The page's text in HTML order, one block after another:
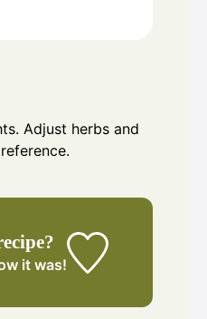
Adjust herbs and
it was!